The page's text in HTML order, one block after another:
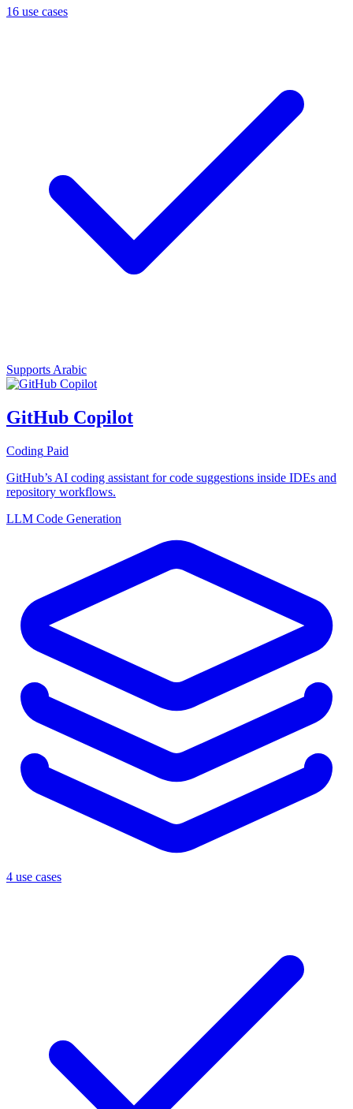
16 use cases
Supports Arabic
GitHub Copilot
Coding Paid
GitHub’s AI coding assistant for code suggestions inside IDEs and
repository workflows.
LLM Code Generation
4 use cases